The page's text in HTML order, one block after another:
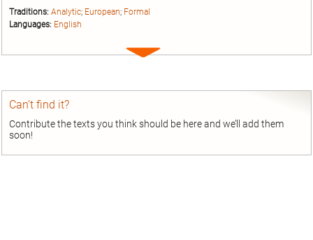
Traditions: Analytic; European; Formal
Languages: English
Expand
Can’t find it?
Contribute the texts you think should be here and we’ll add them
soon!